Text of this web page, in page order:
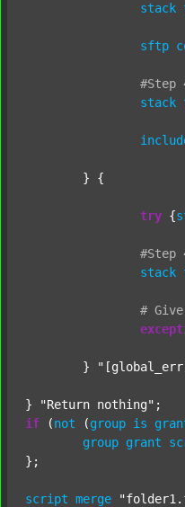
stack
sftp
#Step
stack
try {
#Step
stack
# Give
	}
} "Return nothing"
if (not (group is
group grant
};
script merge